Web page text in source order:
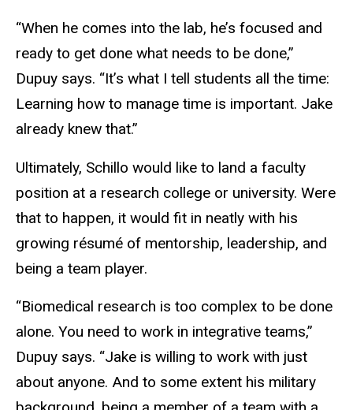
“When he comes into the lab, he’s focused and
ready to get done what needs to be done,”
Dupuy says. “It’s what I tell students all the time:
Learning how to manage time is important. Jake
already knew that.”
Ultimately, Schillo would like to land a faculty
position at a research college or university. Were
that to happen, it would fit in neatly with his
growing résumé of mentorship, leadership, and
being a team player.
“Biomedical research is too complex to be done
alone. You need to work in integrative teams,”
Dupuy says. “Jake is willing to work with just
about anyone. And to some extent his military